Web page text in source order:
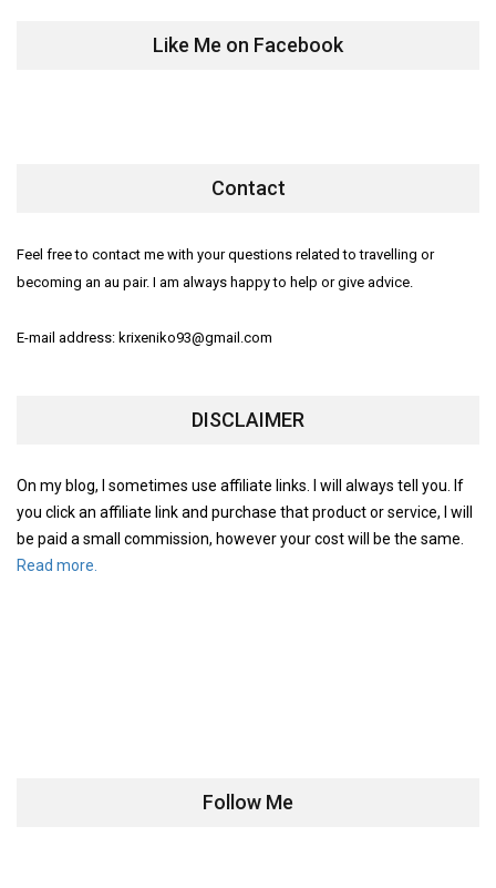
Like Me on Facebook
Contact
Feel free to contact me with your questions related to travelling or
becoming an au pair. I am always happy to help or give advice.
E-mail address: krixeniko93@gmail.com
DISCLAIMER
On my blog, I sometimes use affiliate links. I will always tell you. If
you click an affiliate link and purchase that product or service, I will
be paid a small commission, however your cost will be the same.
Read more.
Follow Me